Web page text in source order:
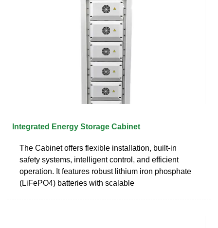
Integrated Energy Storage Cabinet
The Cabinet offers flexible installation, built-in
safety systems, intelligent control, and efficient
operation. It features robust lithium iron phosphate
(LiFePO4) batteries with scalable